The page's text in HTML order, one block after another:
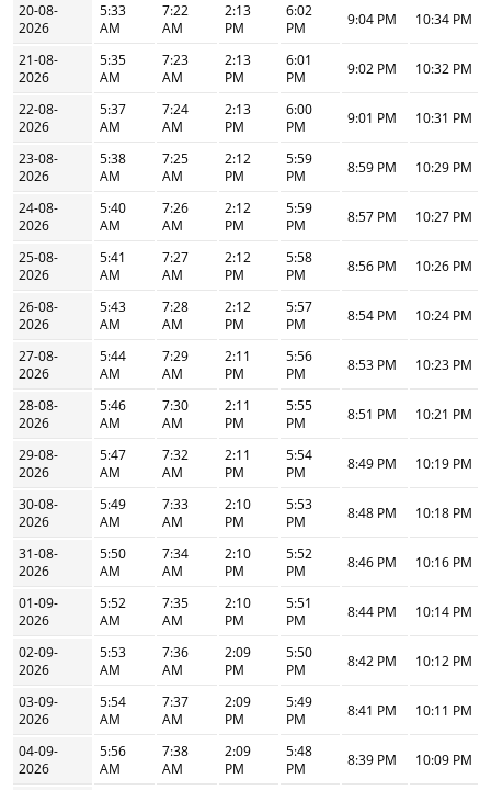
20-08-
2026
5:33
AM
7:22
AM
2:13
PM
6:02
PM
9:04 PM 10:34 PM
21-08-
2026
5:35
AM
7:23
AM
2:13
PM
6:01
PM
9:02 PM 10:32 PM
22-08-
2026
5:37
AM
7:24
AM
2:13
PM
6:00
PM
9:01 PM 10:31 PM
23-08-
2026
5:38
AM
7:25
AM
2:12
PM
5:59
PM
8:59 PM 10:29 PM
24-08-
2026
5:40
AM
7:26
AM
2:12
PM
5:59
PM
8:57 PM 10:27 PM
25-08-
2026
5:41
AM
7:27
AM
2:12
PM
5:58
PM
8:56 PM 10:26 PM
26-08-
2026
5:43
AM
7:28
AM
2:12
PM
5:57
PM
8:54 PM 10:24 PM
27-08-
2026
5:44
AM
7:29
AM
2:11
PM
5:56
PM
8:53 PM 10:23 PM
28-08-
2026
5:46
AM
7:30
AM
2:11
PM
5:55
PM
8:51 PM 10:21 PM
29-08-
2026
5:47
AM
7:32
AM
2:11
PM
5:54
PM
8:49 PM 10:19 PM
30-08-
2026
5:49
AM
7:33
AM
2:10
PM
5:53
PM
8:48 PM 10:18 PM
31-08-
2026
5:50
AM
7:34
AM
2:10
PM
5:52
PM
8:46 PM 10:16 PM
01-09-
2026
5:52
AM
7:35
AM
2:10
PM
5:51
PM
8:44 PM 10:14 PM
02-09-
2026
5:53
AM
7:36
AM
2:09
PM
5:50
PM
8:42 PM 10:12 PM
03-09-
2026
5:54
AM
7:37
AM
2:09
PM
5:49
PM
8:41 PM 10:11 PM
04-09-
2026
5:56
AM
7:38
AM
2:09
PM
5:48
PM
8:39 PM 10:09 PM